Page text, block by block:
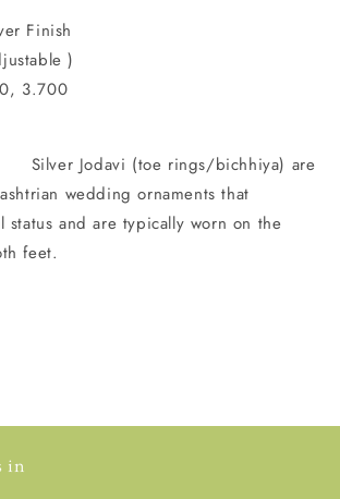
Finish
)
3.700
Silver Jodavi (toe rings/bichhiya) are
wedding ornaments that
status and are typically worn on the
feet.
in